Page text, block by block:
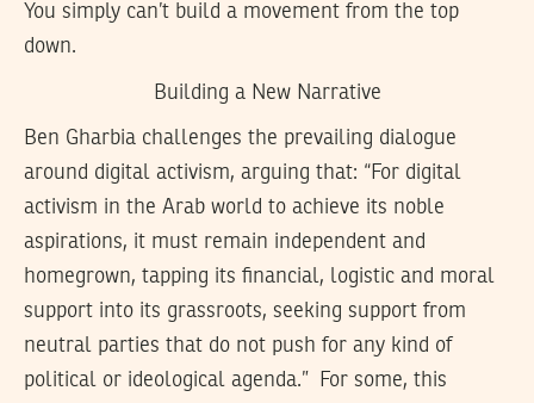
You simply can’t build a movement from the top
down.
Building a New Narrative
Ben Gharbia challenges the prevailing dialogue
around digital activism, arguing that: “For digital
activism in the Arab world to achieve its noble
aspirations, it must remain independent and
homegrown, tapping its financial, logistic and moral
support into its grassroots, seeking support from
neutral parties that do not push for any kind of
political or ideological agenda.” For some, this